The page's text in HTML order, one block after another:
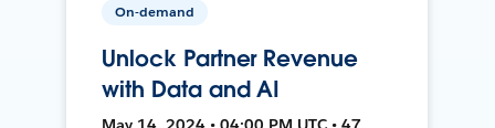
On-demand
Unlock Partner Revenue
with Data and AI